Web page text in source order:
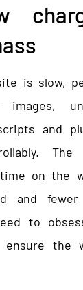
is slow,
and
on the
and fewer
to
ensure the